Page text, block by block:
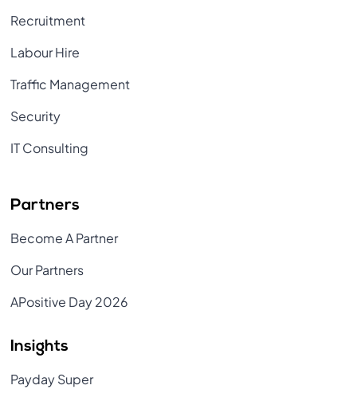
Recruitment
Labour Hire
Traffic Management
Security
IT Consulting
Partners
Become A Partner
Our Partners
APositive Day 2026
Insights
Payday Super